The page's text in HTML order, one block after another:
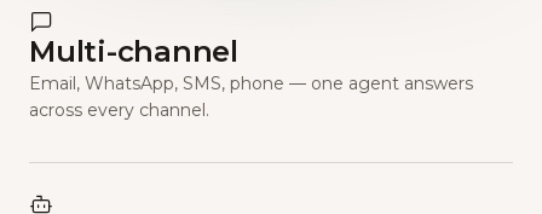
Multi-channel
Email, WhatsApp, SMS, phone — one agent answers
across every channel.